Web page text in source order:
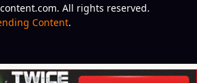
All rights reserved.
Content.